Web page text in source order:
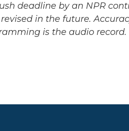
deadline by an NPR
in the future.
is the audio record.